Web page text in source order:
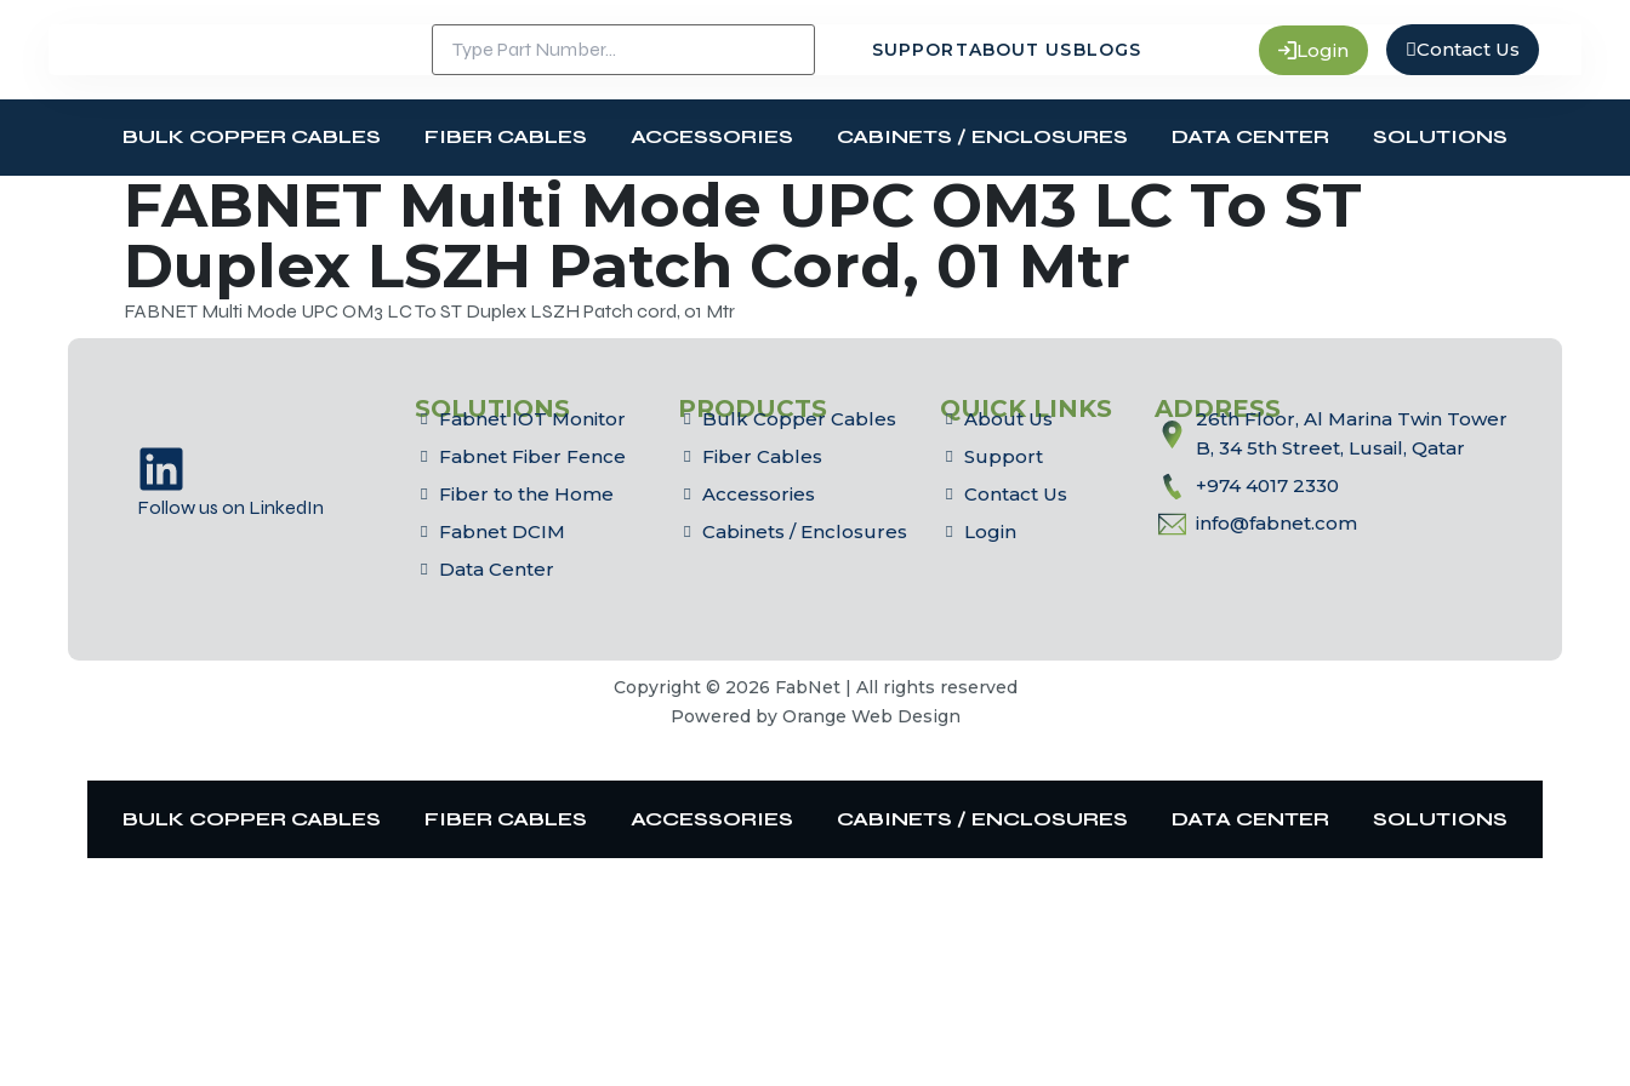
SUPPORTABOUT USBLOGS Login Contact Us
BULK COPPER CABLES FIBER CABLES ACCESSORIES CABINETS / ENCLOSURES DATA CENTER SOLUTIONS
FABNET Multi Mode UPC OM3 LC To ST
Duplex LSZH Patch Cord, 01 Mtr
FABNET Multi Mode UPC OM3 LC To ST Duplex LSZH Patch cord, 01 Mtr
Follow us on LinkedIn
SOLUTIONS
Fabnet IOT Monitor
Fabnet Fiber Fence
Fiber to the Home
Fabnet DCIM
Data Center
PRODUCTS
Bulk Copper Cables
Fiber Cables
Accessories
Cabinets / Enclosures
QUICK LINKS
About Us
Support
Contact Us
Login
ADDRESS
26th Floor, Al Marina Twin Tower
B, 34 5th Street, Lusail, Qatar
+974 4017 2330
info@fabnet.com
Copyright © 2026 FabNet | All rights reserved
Powered by Orange Web Design
BULK COPPER CABLES FIBER CABLES ACCESSORIES CABINETS / ENCLOSURES DATA CENTER SOLUTIONS